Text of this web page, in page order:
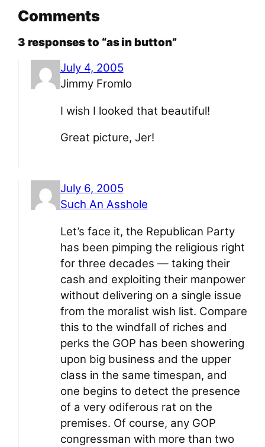
Comments
3 responses to “as in button”
July 4, 2005
Jimmy Fromlo
I wish I looked that beautiful!
Great picture, Jer!
July 6, 2005
Such An Asshole
Let’s face it, the Republican Party
has been pimping the religious right
for three decades — taking their
cash and exploiting their manpower
without delivering on a single issue
from the moralist wish list. Compare
this to the windfall of riches and
perks the GOP has been showering
upon big business and the upper
class in the same timespan, and
one begins to detect the presence
of a very odiferous rat on the
premises. Of course, any GOP
congressman with more than two